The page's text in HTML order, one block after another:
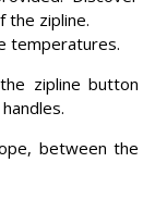
the zipline.
temperatures.
zipline button
between the